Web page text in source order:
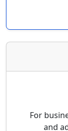
For
and